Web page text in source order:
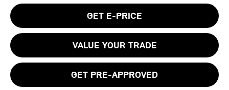
GET E-PRICE
VALUE YOUR TRADE
GET PRE-APPROVED